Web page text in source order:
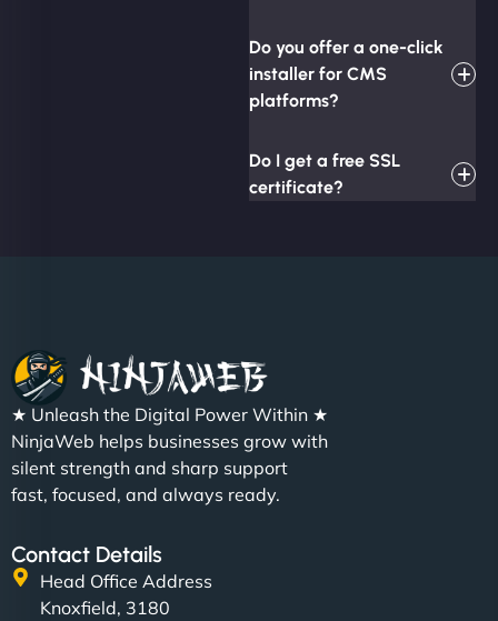
Do you offer a one-click
installer for CMS
platforms?
Do I get a free SSL
certificate?
★ Unleash the Digital Power Within ★
NinjaWeb helps businesses grow with
silent strength and sharp support
fast, focused, and always ready.
Contact Details
Head Office Address
Knoxfield, 3180